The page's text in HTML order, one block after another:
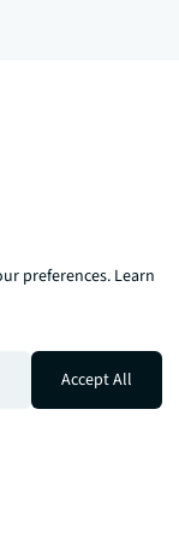
human way. Find
preferences. Learn
Accept All